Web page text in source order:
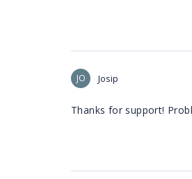
JO Josip
Thanks for support!